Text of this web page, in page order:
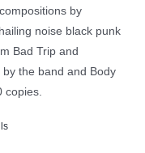
by
noise black punk
Bad Trip and
the band and Body
copies.